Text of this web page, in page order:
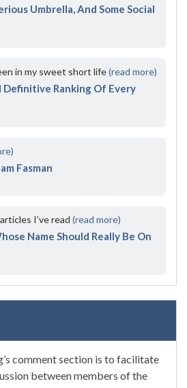
Umbrella, And Some Social
in my sweet short life(read more)
Ranking Of Every
Fasman
I’ve read (read more)
Name Should Really Be On
comment section is to facilitate
between members of the